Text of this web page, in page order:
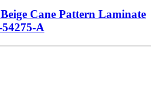
Cane Pattern Laminate
A